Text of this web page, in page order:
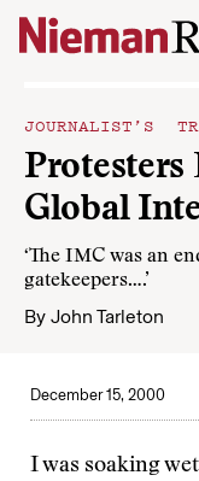
Skip to content
JOURNALIST’S
Protesters
Global
‘The IMC was an
gatekeepers….’
By John Tarleton
December 15, 2000
I was soaking